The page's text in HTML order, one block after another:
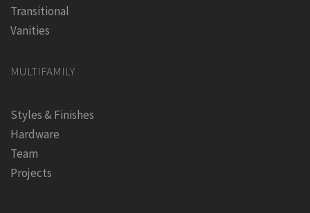
Transitional
Vanities
MULTIFAMILY
Styles & Finishes
Hardware
Team
Projects